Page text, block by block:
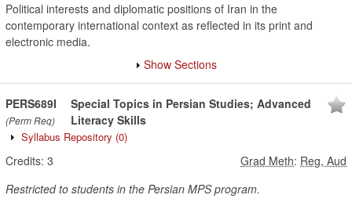
Political interests and diplomatic positions of Iran in the
contemporary international context as reflected in its print and
electronic media.
Show Sections
PERS689I
(Perm Req)
Special Topics in Persian Studies; Advanced
Literacy Skills
Syllabus Repository (0)
Credits: 3 Grad Meth: Reg, Aud
Restricted to students in the Persian MPS program.